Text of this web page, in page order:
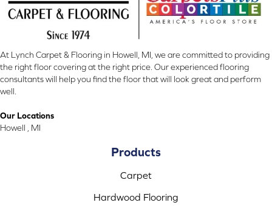
At Lynch Carpet & Flooring in Howell, MI, we are committed to providing
the right floor covering at the right price. Our experienced flooring
consultants will help you find the floor that will look great and perform
well.
Our Locations
Howell , MI
Products
Carpet
Hardwood Flooring